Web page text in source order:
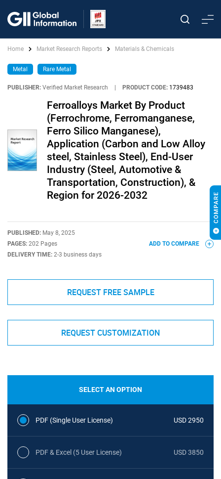
Home Market Research Reports Materials & Chemicals
Metal Rare Metal
PUBLISHER: Verified Market Research PRODUCT CODE: 1739483
Ferroalloys Market By Product
(Ferrochrome, Ferromanganese,
Ferro Silico Manganese),
Application (Carbon and Low Alloy
steel, Stainless Steel), End-User
Industry (Steel, Automotive &
Transportation, Construction), &
Region for 2026-2032
PUBLISHED: May 8, 2025
PAGES: 202 Pages
DELIVERY TIME: 2-3 business days
ADD TO COMPARE
REQUEST FREE SAMPLE
REQUEST CUSTOMIZATION
SELECT AN OPTION
PDF (Single User License) USD 2950
PDF & Excel (5 User License) USD 3850